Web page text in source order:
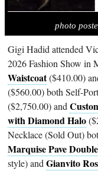
photo
Gigi Hadid attended
2026 Fashion Show in
Waistcoat($410.00)
($560.00) both Self-
($2,750.00) and
with Diamond Halo
Necklace (Sold Out)
Marquise Pave
style) andGianvito